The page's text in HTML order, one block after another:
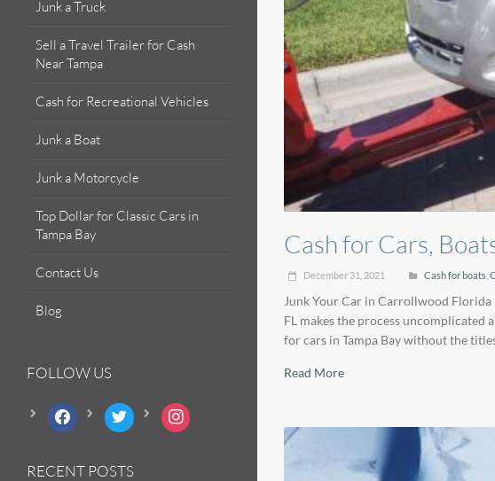
Junk a Truck
Sell a Travel Trailer for Cash
Near Tampa
Cash for Recreational Vehicles
Junk a Boat
Junk a Motorcycle
Top Dollar for Classic Cars in
Tampa Bay
Contact Us
Blog
FOLLOW US
facebook twitter instagram
RECENT POSTS
Cash for Cars,
December 31, 2021 Cash for boats
Junk Your Car in Carrollwood
FL makes the process uncomplicated
for cars in Tampa Bay without the
Read More